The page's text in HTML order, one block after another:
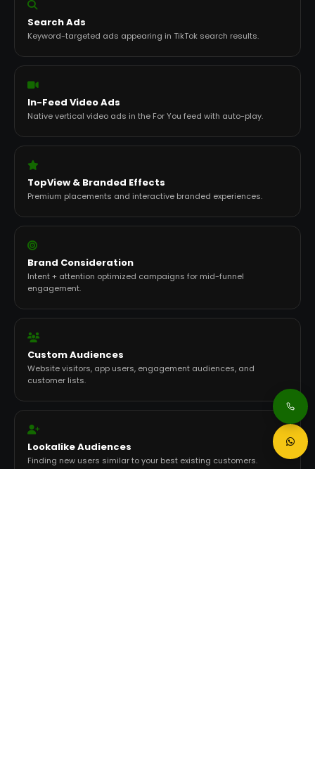
Search Ads
Keyword-targeted ads appearing in TikTok search results.
In-Feed Video Ads
Native vertical video ads in the For You feed with auto-play.
TopView & Branded Effects
Premium placements and interactive branded experiences.
Brand Consideration
Intent + attention optimized campaigns for mid-funnel
engagement.
Custom Audiences
Website visitors, app users, engagement audiences, and
customer lists.
Lookalike Audiences
Finding new users similar to your best existing customers.